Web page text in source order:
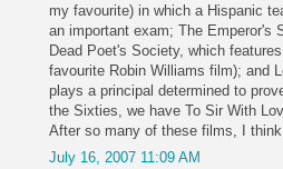
my favourite) in which a Hispanic
an important exam; The Emperor's
Dead Poet's Society, which
favourite Robin Williams film); and
plays a principal determined to
the Sixties, we have To Sir With
After so many of these films, I
July 16, 2007 11:09 AM